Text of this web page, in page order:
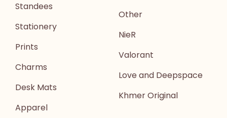
Standees
Stationery
Prints
Charms
Desk Mats
Apparel
Other
NieR
Valorant
Love and Deepspace
Khmer Original